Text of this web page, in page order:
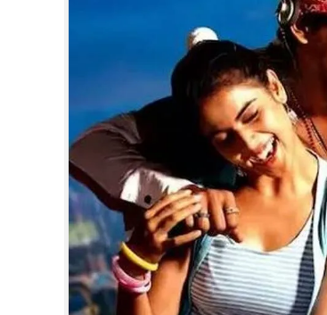
SCIENCE & TECHNOLOGY
CONTACT US